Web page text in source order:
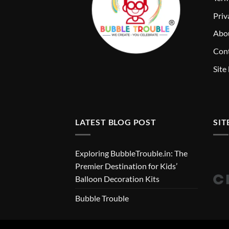
Site
LATEST BLOG POST
Exploring BubbleTrouble.in: The
Premier Destination for Kids’
Balloon Decoration Kits
Bubble Trouble